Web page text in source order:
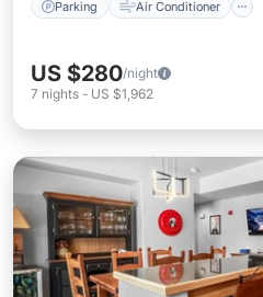
Parking Air Conditioner
US $280/night
7 nights - US $1,962